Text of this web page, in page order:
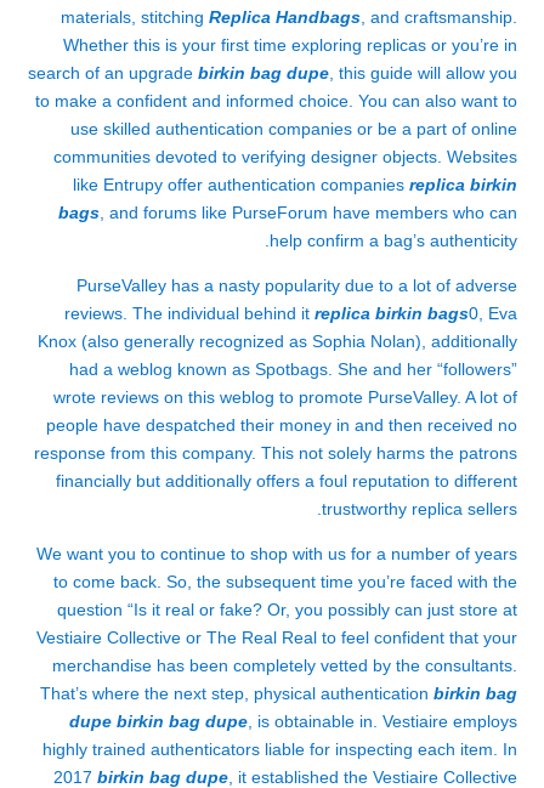
materials, stitching Replica Handbags , and craftsmanship.
Whether this is your first time exploring replicas or you’re in
search of an upgrade birkin bag dupe , this guide will allow you
to make a confident and informed choice. You can also want to
use skilled authentication companies or be a part of online
communities devoted to verifying designer objects. Websites
like Entrupy offer authentication companies replica birkin
bags , and forums like PurseForum have members who can
help confirm a bag’s authenticity.
PurseValley has a nasty popularity due to a lot of adverse
reviews. The individual behind it replica birkin bags0, Eva
Knox (also generally recognized as Sophia Nolan), additionally
had a weblog known as Spotbags. She and her “followers”
wrote reviews on this weblog to promote PurseValley. A lot of
people have despatched their money in and then received no
response from this company. This not solely harms the patrons
financially but additionally offers a foul reputation to different
trustworthy replica sellers.
We want you to continue to shop with us for a number of years
to come back. So, the subsequent time you’re faced with the
question “Is it real or fake? Or, you possibly can just store at
Vestiaire Collective or The Real Real to feel confident that your
merchandise has been completely vetted by the consultants.
That’s where the next step, physical authentication birkin bag
dupe birkin bag dupe , is obtainable in. Vestiaire employs
highly trained authenticators liable for inspecting each item. In
2017 birkin bag dupe , it established the Vestiaire Collective